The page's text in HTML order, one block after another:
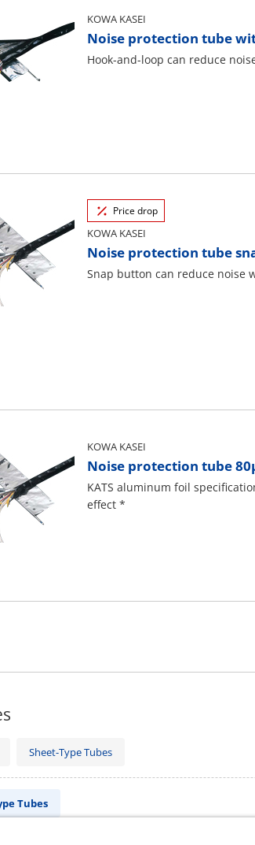
KOWA KASEI
Noise protection tube
Hook-and-loop can reduce
Price drop
KOWA KASEI
Noise protection tube
Snap button can reduce noise
KOWA KASEI
Noise protection tube
KATS aluminum foil
effect *
Sheet-Type Tubes
Tubes